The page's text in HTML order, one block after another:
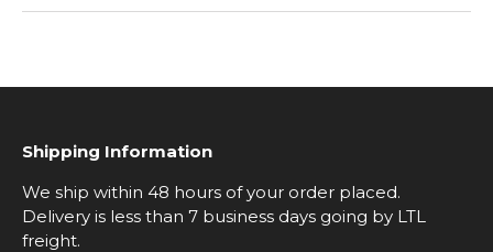
Shipping Information
We ship within 48 hours of your order placed.
Delivery is less than 7 business days going by LTL
freight.